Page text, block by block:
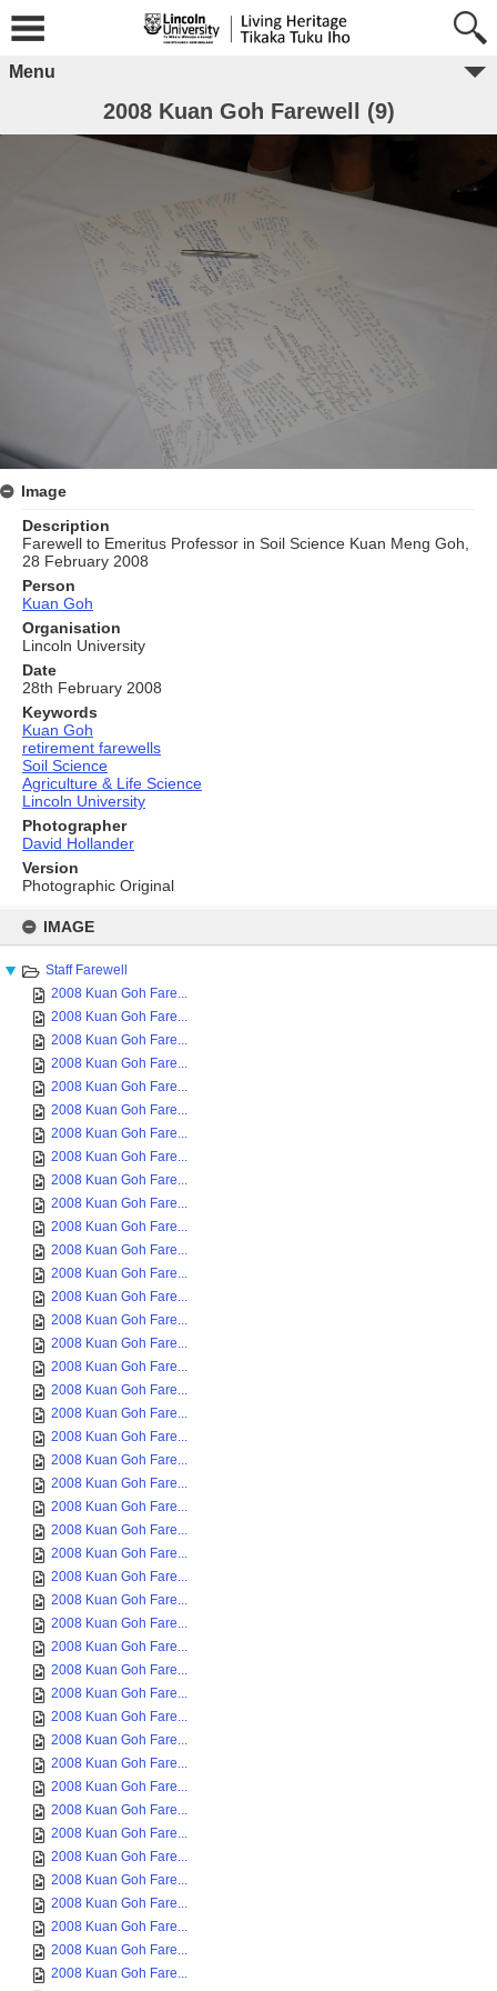
content
IMAGE
Staff Farewell
2008 Kuan Goh Fare...
2008 Kuan Goh Fare...
2008 Kuan Goh Fare...
2008 Kuan Goh Fare...
2008 Kuan Goh Fare...
2008 Kuan Goh Fare...
2008 Kuan Goh Fare...
2008 Kuan Goh Fare...
2008 Kuan Goh Fare...
2008 Kuan Goh Fare...
2008 Kuan Goh Fare...
2008 Kuan Goh Fare...
2008 Kuan Goh Fare...
2008 Kuan Goh Fare...
2008 Kuan Goh Fare...
2008 Kuan Goh Fare...
2008 Kuan Goh Fare...
2008 Kuan Goh Fare...
2008 Kuan Goh Fare...
2008 Kuan Goh Fare...
2008 Kuan Goh Fare...
2008 Kuan Goh Fare...
2008 Kuan Goh Fare...
2008 Kuan Goh Fare...
2008 Kuan Goh Fare...
2008 Kuan Goh Fare...
2008 Kuan Goh Fare...
2008 Kuan Goh Fare...
2008 Kuan Goh Fare...
2008 Kuan Goh Fare...
2008 Kuan Goh Fare...
2008 Kuan Goh Fare...
2008 Kuan Goh Fare...
2008 Kuan Goh Fare...
2008 Kuan Goh Fare...
2008 Kuan Goh Fare...
2008 Kuan Goh Fare...
2008 Kuan Goh Fare...
2008 Kuan Goh Fare...
2008 Kuan Goh Fare...
2008 Kuan Goh Fare...
2008 Kuan Goh Fare...
2008 Kuan Goh Fare...
Menu
2008 Kuan Goh Farewell (9)
Image
Description
Farewell to Emeritus Professor in Soil Science Kuan Meng Goh,
28 February 2008
Person
Kuan Goh
Organisation
Lincoln University
Date
28th February 2008
Keywords
Kuan Goh
retirement farewells
Soil Science
Agriculture & Life Science
Lincoln University
Photographer
David Hollander
Version
Photographic Original